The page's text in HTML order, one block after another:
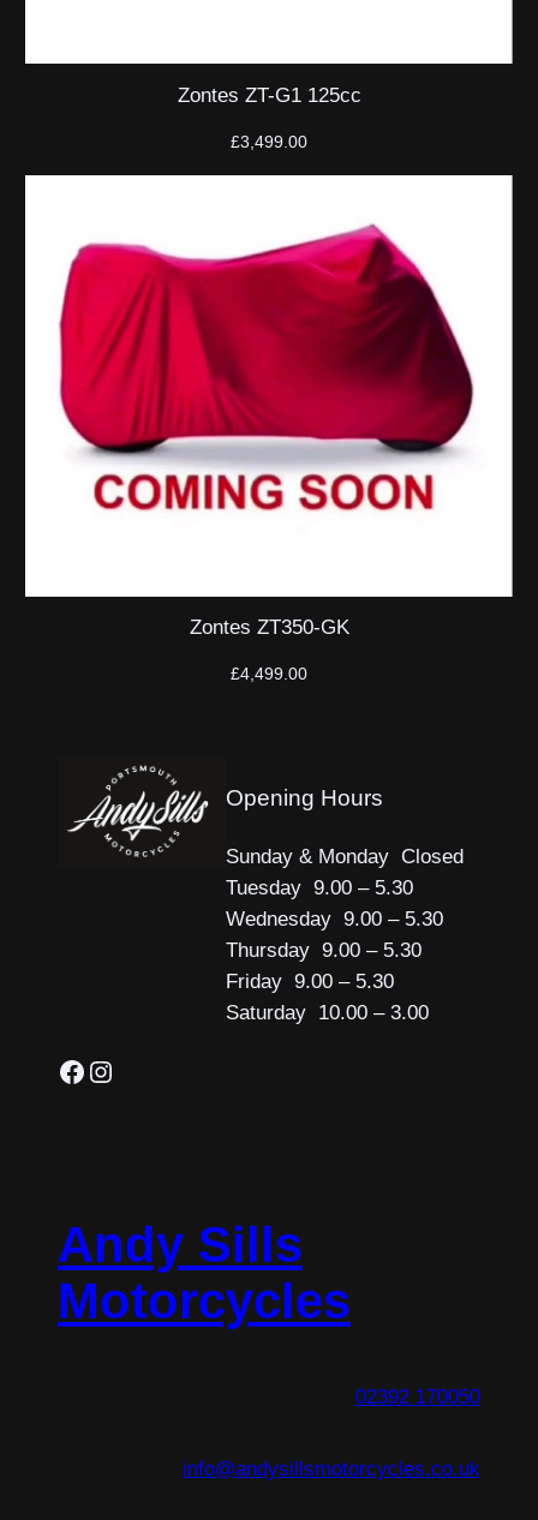
Zontes ZT-G1 125cc
£3,499.00
Zontes ZT350-GK
£4,499.00
Opening Hours
Sunday & Monday Closed
Tuesday 9.00 – 5.30
Wednesday 9.00 – 5.30
Thursday 9.00 – 5.30
Friday 9.00 – 5.30
Saturday 10.00 – 3.00
Facebook Instagram
Andy Sills
Motorcycles
02392 170050
info@andysillsmotorcycles.co.uk